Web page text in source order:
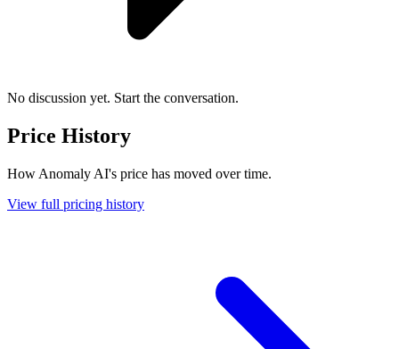
No discussion yet. Start the conversation.
Price History
How Anomaly AI's price has moved over time.
View full pricing history